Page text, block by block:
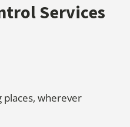
Services
places, wherever